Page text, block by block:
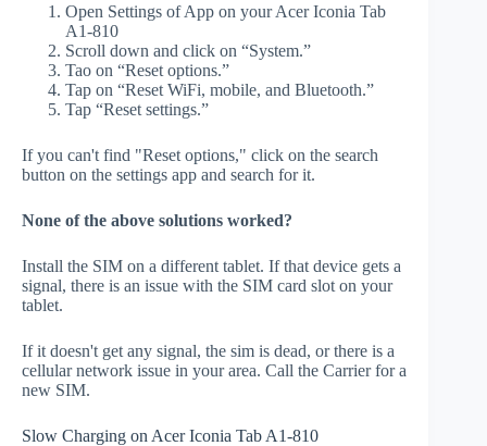
Open Settings of App on your Acer Iconia Tab
A1-810
Scroll down and click on “System.”
Tao on “Reset options.”
Tap on “Reset WiFi, mobile, and Bluetooth.”
Tap “Reset settings.”
If you can't find "Reset options," click on the search
button on the settings app and search for it.
None of the above solutions worked?
Install the SIM on a different tablet. If that device gets a
signal, there is an issue with the SIM card slot on your
tablet.
If it doesn't get any signal, the sim is dead, or there is a
cellular network issue in your area. Call the Carrier for a
new SIM.
Slow Charging on Acer Iconia Tab A1-810